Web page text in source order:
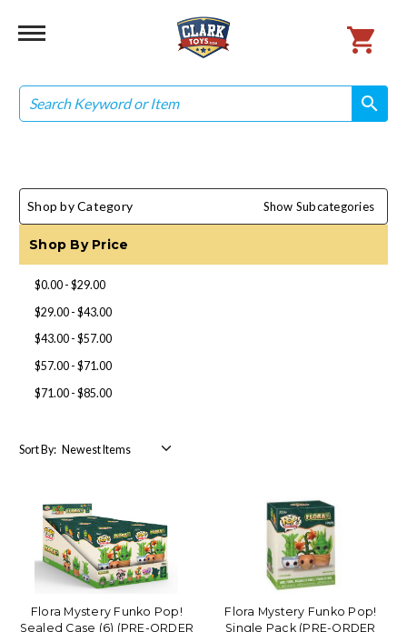
Search
search
search
Shop by Category Show Subcategories
Shop By Price
$0.00 - $29.00
$29.00 - $43.00
$43.00 - $57.00
$57.00 - $71.00
$71.00 - $85.00
Sort By:
Flora Mystery Funko Pop!
Sealed Case (6) (PRE-ORDER
Flora Mystery Funko Pop!
Single Pack (PRE-ORDER